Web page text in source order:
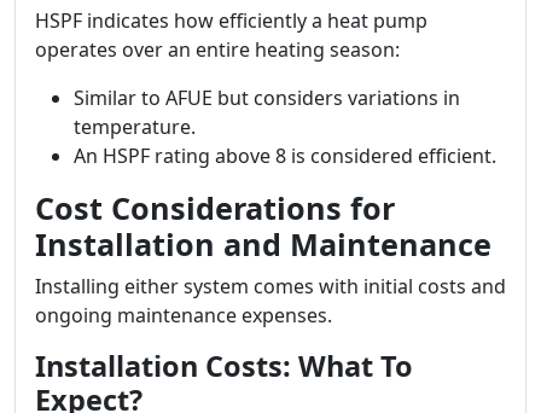
HSPF indicates how efficiently a heat pump
operates over an entire heating season:
Similar to AFUE but considers variations in
temperature.
An HSPF rating above 8 is considered efficient.
Cost Considerations for
Installation and Maintenance
Installing either system comes with initial costs and
ongoing maintenance expenses.
Installation Costs: What To
Expect?